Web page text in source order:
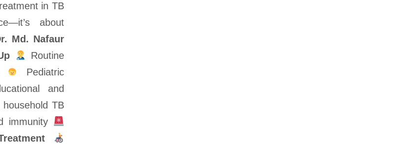
in TB
about
Md. Nafaur
Routine
Pediatric
and
TB
immunity